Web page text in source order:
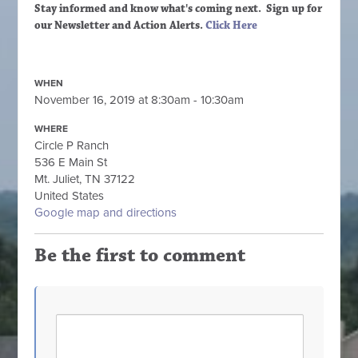
Stay informed and know what's coming next. Sign upfor
our Newsletter and Action Alerts.Click Here
WHEN
November 16, 2019 at 8:30am - 10:30am
WHERE
Circle P Ranch
536 E Main St
Mt. Juliet, TN 37122
United States
Google map and directions
Be the first to comment